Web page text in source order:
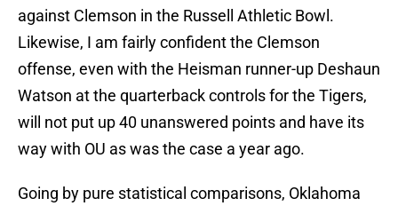
against Clemson in the Russell Athletic Bowl.
Likewise, I am fairly confident the Clemson
offense, even with the Heisman runner-up Deshaun
Watson at the quarterback controls for the Tigers,
will not put up 40 unanswered points and have its
way with OU as was the case a year ago.
Going by pure statistical comparisons, Oklahoma